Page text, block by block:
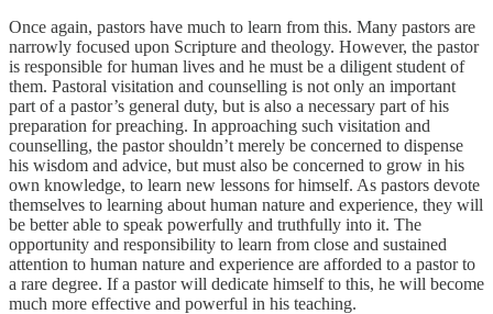
Once again, pastors have much to learn from this. Many pastors are
narrowly focused upon Scripture and theology. However, the pastor
is responsible for human lives and he must be a diligent student of
them. Pastoral visitation and counselling is not only an important
part of a pastor’s general duty, but is also a necessary part of his
preparation for preaching. In approaching such visitation and
counselling, the pastor shouldn’t merely be concerned to dispense
his wisdom and advice, but must also be concerned to grow in his
own knowledge, to learn new lessons for himself. As pastors devote
themselves to learning about human nature and experience, they will
be better able to speak powerfully and truthfully into it. The
opportunity and responsibility to learn from close and sustained
attention to human nature and experience are afforded to a pastor to
a rare degree. If a pastor will dedicate himself to this, he will become
much more effective and powerful in his teaching.